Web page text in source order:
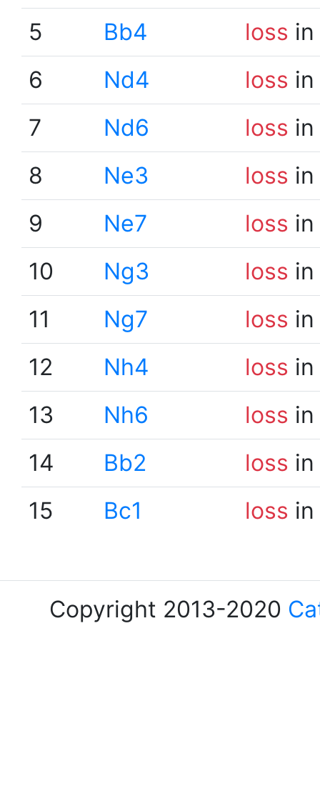
5
Bb4 loss
6
Nd4 loss
7
Nd6 loss
8
Ne3 loss
9
Ne7 loss
10
Ng3 loss
11
Ng7 loss
12
Nh4 loss
13
Nh6 loss
14
Bb2 loss
15
Bc1 loss
Copyright 2013-2020